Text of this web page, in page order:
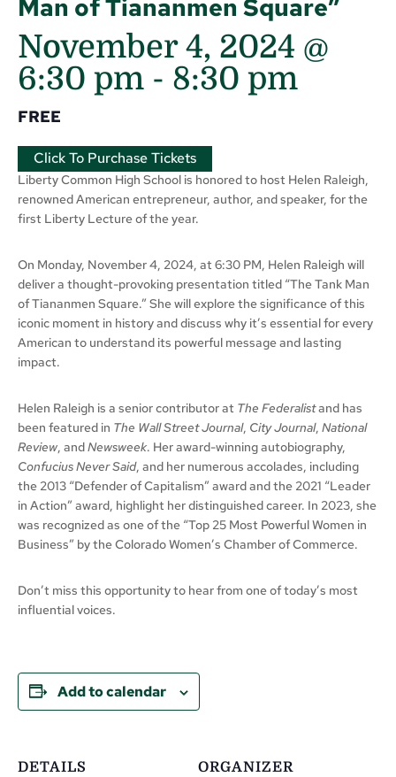
Man of Tiananmen Square”
November 4, 2024 @
6:30 pm - 8:30 pm
FREE
Click To Purchase Tickets
Liberty Common High School is honored to host Helen Raleigh,
renowned American entrepreneur, author, and speaker, for the
first Liberty Lecture of the year.
On Monday, November 4, 2024, at 6:30 PM, Helen Raleigh will
deliver a thought-provoking presentation titled “The Tank Man
of Tiananmen Square.” She will explore the significance of this
iconic moment in history and discuss why it’s essential for every
American to understand its powerful message and lasting
impact.
Helen Raleigh is a senior contributor at The Federalistand has
been featured in The Wall Street Journal, City Journal, National
Review, andNewsweek. Her award-winning autobiography,
Confucius Never Said, and her numerous accolades, including
the 2013 “Defender of Capitalism” award and the 2021 “Leader
in Action” award, highlight her distinguished career. In 2023, she
was recognized as one of the “Top 25 Most Powerful Women in
Business” by the Colorado Women’s Chamber of Commerce.
Don’t miss this opportunity to hear from one of today’s most
influential voices.
Add to calendar
DETAILS ORGANIZER